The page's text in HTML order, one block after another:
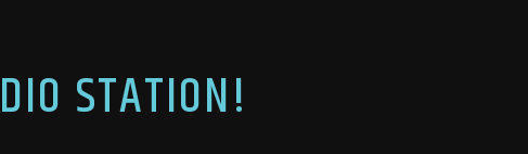
STATION!